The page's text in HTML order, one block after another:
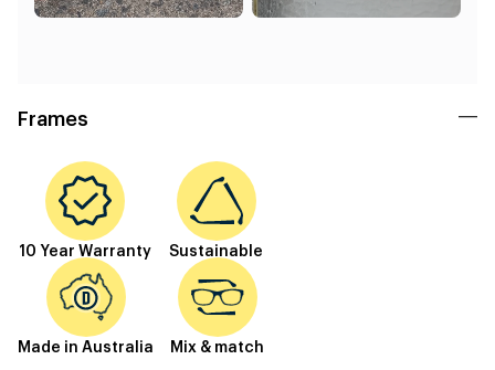
Frames
10 Year Warranty Sustainable
Made in Australia Mix & match